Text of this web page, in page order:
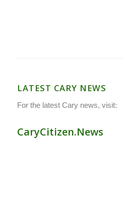
LATEST CARY NEWS
For the latest Cary news, visit:
CaryCitizen.News